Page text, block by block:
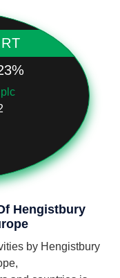
Hengistbury
by Hengistbury